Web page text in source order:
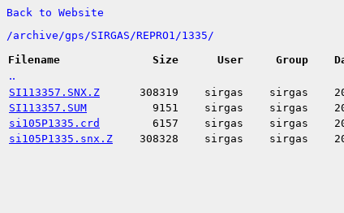
Back to Website
/archive/gps/SIRGAS/REPRO1/1335/
Filename
Size User Group
..
SI113357.SNX.Z 308319 sirgas sirgas
SI113357.SUM
9151 sirgas sirgas
si105P1335.crd
6157 sirgas sirgas
si105P1335.snx.Z
308328 sirgas sirgas